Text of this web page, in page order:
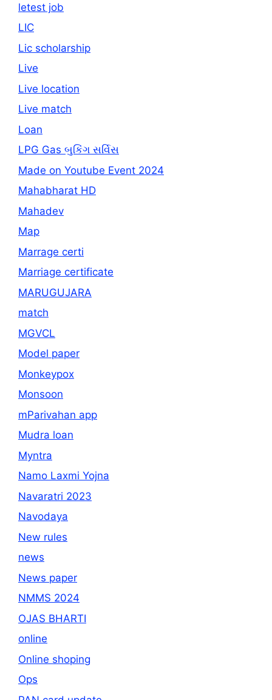
letest job
LIC
Lic scholarship
Live
Live location
Live match
Loan
LPG Gas બુકિંગ સર્વિસ
Made on Youtube Event 2024
Mahabharat HD
Mahadev
Map
Marrage certi
Marriage certificate
MARUGUJARA
match
MGVCL
Model paper
Monkeypox
Monsoon
mParivahan app
Mudra loan
Myntra
Namo Laxmi Yojna
Navaratri 2023
Navodaya
New rules
news
News paper
NMMS 2024
OJAS BHARTI
online
Online shoping
Ops